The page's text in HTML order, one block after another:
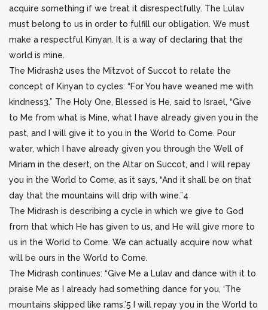
acquire something if we treat it disrespectfully. The Lulav
must belong to us in order to fulfill our obligation. We must
make a respectful Kinyan. It is a way of declaring that the
world is mine.
The Midrash2 uses the Mitzvot of Succot to relate the
concept of Kinyan to cycles: “For You have weaned me with
kindness3.” The Holy One, Blessed is He, said to Israel, “Give
to Me from what is Mine, what I have already given you in the
past, and I will give it to you in the World to Come. Pour
water, which I have already given you through the Well of
Miriam in the desert, on the Altar on Succot, and I will repay
you in the World to Come, as it says, “And it shall be on that
day that the mountains will drip with wine.”4
The Midrash is describing a cycle in which we give to God
from that which He has given to us, and He will give more to
us in the World to Come. We can actually acquire now what
will be ours in the World to Come.
The Midrash continues: “Give Me a Lulav and dance with it to
praise Me as I already had something dance for you, ‘The
mountains skipped like rams.’5 I will repay you in the World to